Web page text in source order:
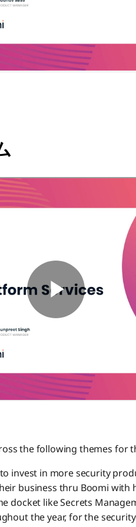
the following themes for
invest in more security
business thru Boomi with
docket like Secrets
the year, for the